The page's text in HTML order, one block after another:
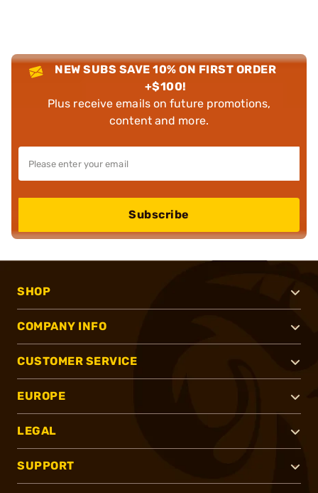
NEW SUBS SAVE 10% ON FIRST ORDER
+$100!
Plus receive emails on future promotions,
content and more.
Subscribe
SHOP
COMPANY INFO
CUSTOMER SERVICE
EUROPE
LEGAL
SUPPORT